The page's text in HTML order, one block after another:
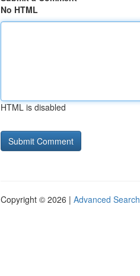
No HTML
HTML is disabled
Copyright © 2026 | Advanced Search